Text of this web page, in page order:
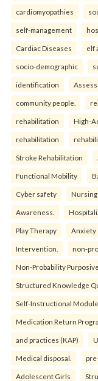
cardiomyopathies
self-management
Cardiac Diseases elf
socio-demographic
identification Assess
community people.
rehabilitation High-
rehabilitation
Stroke Rehabilitation
Functional Mobility
Cyber safety
Awareness.
Play Therapy Anxiety
Intervention. non-
Non-Probability
Structured Knowledge
Self-Instructional Module
Medication Return
and practices (KAP)
Medical disposal.
Adolescent Girls